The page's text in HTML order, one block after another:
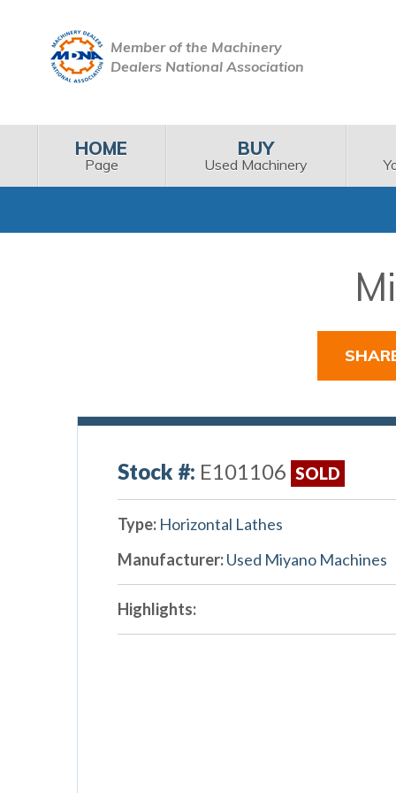
Member of the Machinery
Dealers National Association
HOME
Page
BUY
Used Machinery
Stock #: E101106 SOLD
Type: Horizontal Lathes
Manufacturer:Used Miyano Machines
Highlights: